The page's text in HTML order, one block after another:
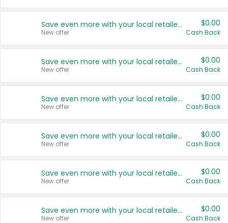
Save even more with your local retailers
New offer
$0.00
Cash Back
Save even more with your local retailers
New offer
$0.00
Cash Back
Save even more with your local retailers
New offer
$0.00
Cash Back
Save even more with your local retailers
New offer
$0.00
Cash Back
Save even more with your local retailers
New offer
$0.00
Cash Back
Save even more with your local retailers
New offer
$0.00
Cash Back